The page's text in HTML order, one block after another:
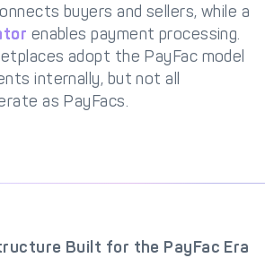
buyers and sellers, while a
enables payment processing.
adopt the PayFac model
internally, but not all
as PayFacs.
Built for the PayFac Era